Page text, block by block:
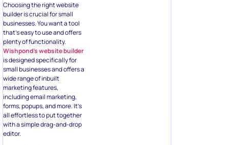
Choosing the right website
builder is crucial for small
businesses. You want a tool
that’s easy to use and offers
plenty of functionality.
Wishpond’s website builder
is designed specifically for
small businesses and offers a
wide range of inbuilt
marketing features,
including email marketing,
forms, popups, and more. It’s
all effortless to put together
with a simple drag-and-drop
editor.